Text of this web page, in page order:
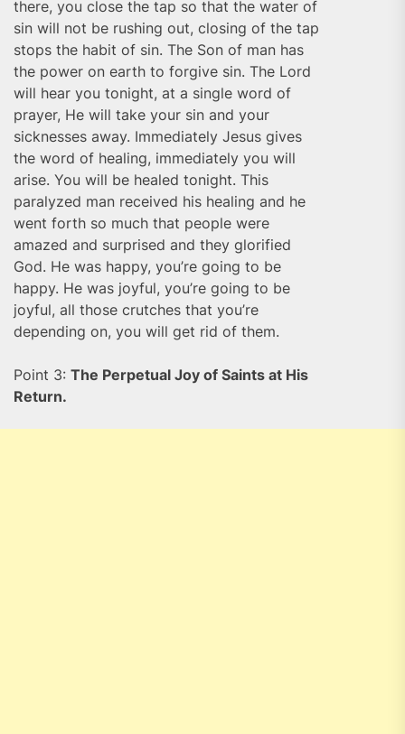
there, you close the tap so that the water of
sin will not be rushing out, closing of the tap
stops the habit of sin. The Son of man has
the power on earth to forgive sin. The Lord
will hear you tonight, at a single word of
prayer, He will take your sin and your
sicknesses away. Immediately Jesus gives
the word of healing, immediately you will
arise. You will be healed tonight. This
paralyzed man received his healing and he
went forth so much that people were
amazed and surprised and they glorified
God. He was happy, you’re going to be
happy. He was joyful, you’re going to be
joyful, all those crutches that you’re
depending on, you will get rid of them.
Point 3: The Perpetual Joy of Saints at His
Return.